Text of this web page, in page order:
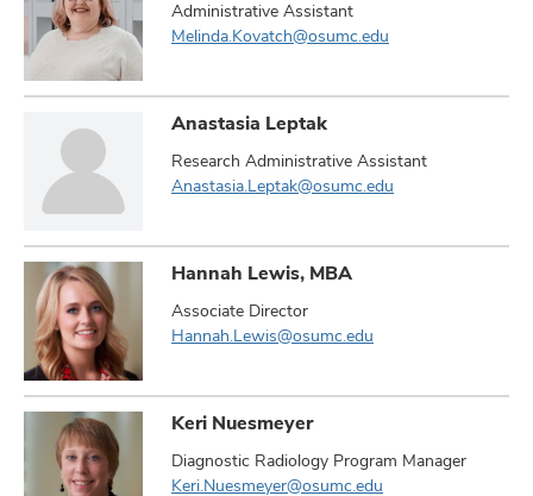
Administrative Assistant
Melinda.Kovatch@osumc.edu
Anastasia Leptak
Research Administrative Assistant
Anastasia.Leptak@osumc.edu
Hannah Lewis, MBA
Associate Director
Hannah.Lewis@osumc.edu
Keri Nuesmeyer
Diagnostic Radiology Program Manager
Keri.Nuesmeyer@osumc.edu